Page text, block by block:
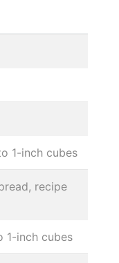
1-inch cubes
recipe
1-inch cubes